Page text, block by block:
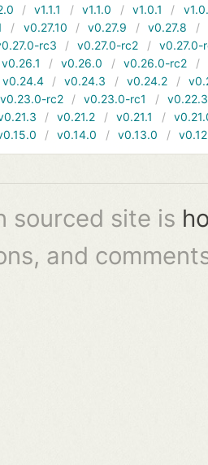
v1.1.1 v1.1.0 v1.0.1
v0.27.10 v0.27.9 v0.27.8
rc3 v0.27.0-rc2
v0.27.0-
v0.26.1 v0.26.0 v0.26.0-rc2
v0.24.4 v0.24.3 v0.24.2
v0.23.0-rc2 v0.23.0-rc1
v0.22.3
v0.21.2 v0.21.1
v0.14.0 v0.13.0
sourced site is
and